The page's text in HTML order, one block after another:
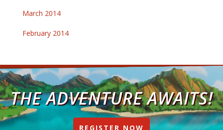
March 2014
February 2014
THE ADVENTURE AWAITS!
REGISTER NOW